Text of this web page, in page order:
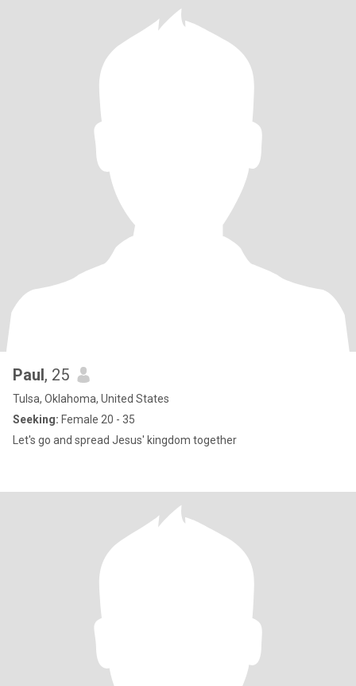
Paul, 25
Tulsa, Oklahoma, United States
Seeking: Female 20 - 35
Let's go and spread Jesus' kingdom together